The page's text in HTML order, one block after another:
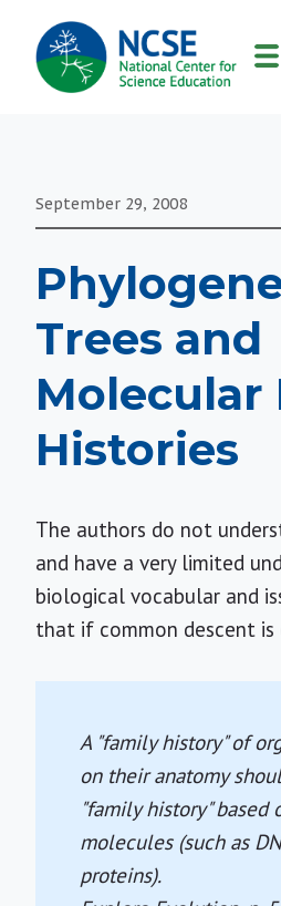
MAIN
NAVIGATION
September 29, 2008
Trees and
Molecular
Histories
The authors do not
and have a very limited
biological vocabular and
that if common descent
A "family history" of
on their anatomy
"family history" based
molecules (such as
proteins).